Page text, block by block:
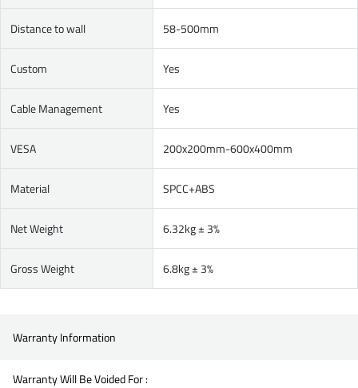
Distance to wall 58-500mm
Custom Yes
Cable Management Yes
VESA 200x200mm-600x400mm
Material SPCC+ABS
Net Weight 6.32kg ± 3%
Gross Weight 6.8kg ± 3%
Warranty Information
Warranty Will Be Voided For :